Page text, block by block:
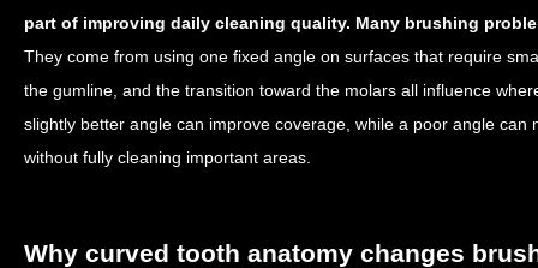
part of improving daily cleaning quality. Many brushing
They come from using one fixed angle on surfaces that require
the gumline, and the transition toward the molars all influence
slightly better angle can improve coverage, while a poor angle can
without fully cleaning important areas.
Why curved tooth anatomy changes